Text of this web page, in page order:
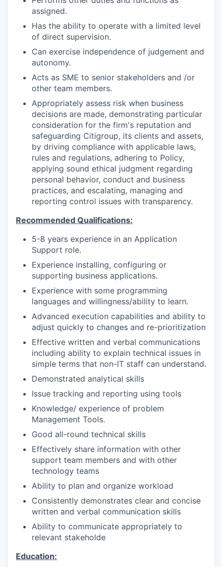
assigned.
Has the ability to operate with a limited level
of direct supervision.
Can exercise independence of judgement and
autonomy.
Acts as SME to senior stakeholders and /or
other team members.
Appropriately assess risk when business
decisions are made, demonstrating particular
consideration for the firm's reputation and
safeguarding Citigroup, its clients and assets,
by driving compliance with applicable laws,
rules and regulations, adhering to Policy,
applying sound ethical judgment regarding
personal behavior, conduct and business
practices, and escalating, managing and
reporting control issues with transparency.
Recommended Qualifications:
5-8 years experience in an Application
Support role.
Experience installing, configuring or
supporting business applications.
Experience with some programming
languages and willingness/ability to learn.
Advanced execution capabilities and ability to
adjust quickly to changes and re-prioritization
Effective written and verbal communications
including ability to explain technical issues in
simple terms that non-IT staff can understand.
Demonstrated analytical skills
Issue tracking and reporting using tools
Knowledge/ experience of problem
Management Tools.
Good all-round technical skills
Effectively share information with other
support team members and with other
technology teams
Ability to plan and organize workload
Consistently demonstrates clear and concise
written and verbal communication skills
Ability to communicate appropriately to
relevant stakeholde
Education: